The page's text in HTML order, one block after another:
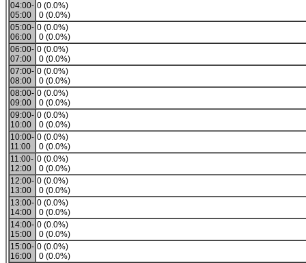
04:00-
05:00
0 (0.0%)
0 (0.0%)
05:00-
06:00
0 (0.0%)
0 (0.0%)
06:00-
07:00
0 (0.0%)
0 (0.0%)
07:00-
08:00
0 (0.0%)
0 (0.0%)
08:00-
09:00
0 (0.0%)
0 (0.0%)
09:00-
10:00
0 (0.0%)
0 (0.0%)
10:00-
11:00
0 (0.0%)
0 (0.0%)
11:00-
12:00
0 (0.0%)
0 (0.0%)
12:00-
13:00
0 (0.0%)
0 (0.0%)
13:00-
14:00
0 (0.0%)
0 (0.0%)
14:00-
15:00
0 (0.0%)
0 (0.0%)
15:00-
16:00
0 (0.0%)
0 (0.0%)